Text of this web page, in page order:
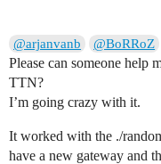
@arjanvanb @BoRRoZ
Please can someone help
TTN?
I’m going crazy with it.
It worked with the ./
have a new gateway and